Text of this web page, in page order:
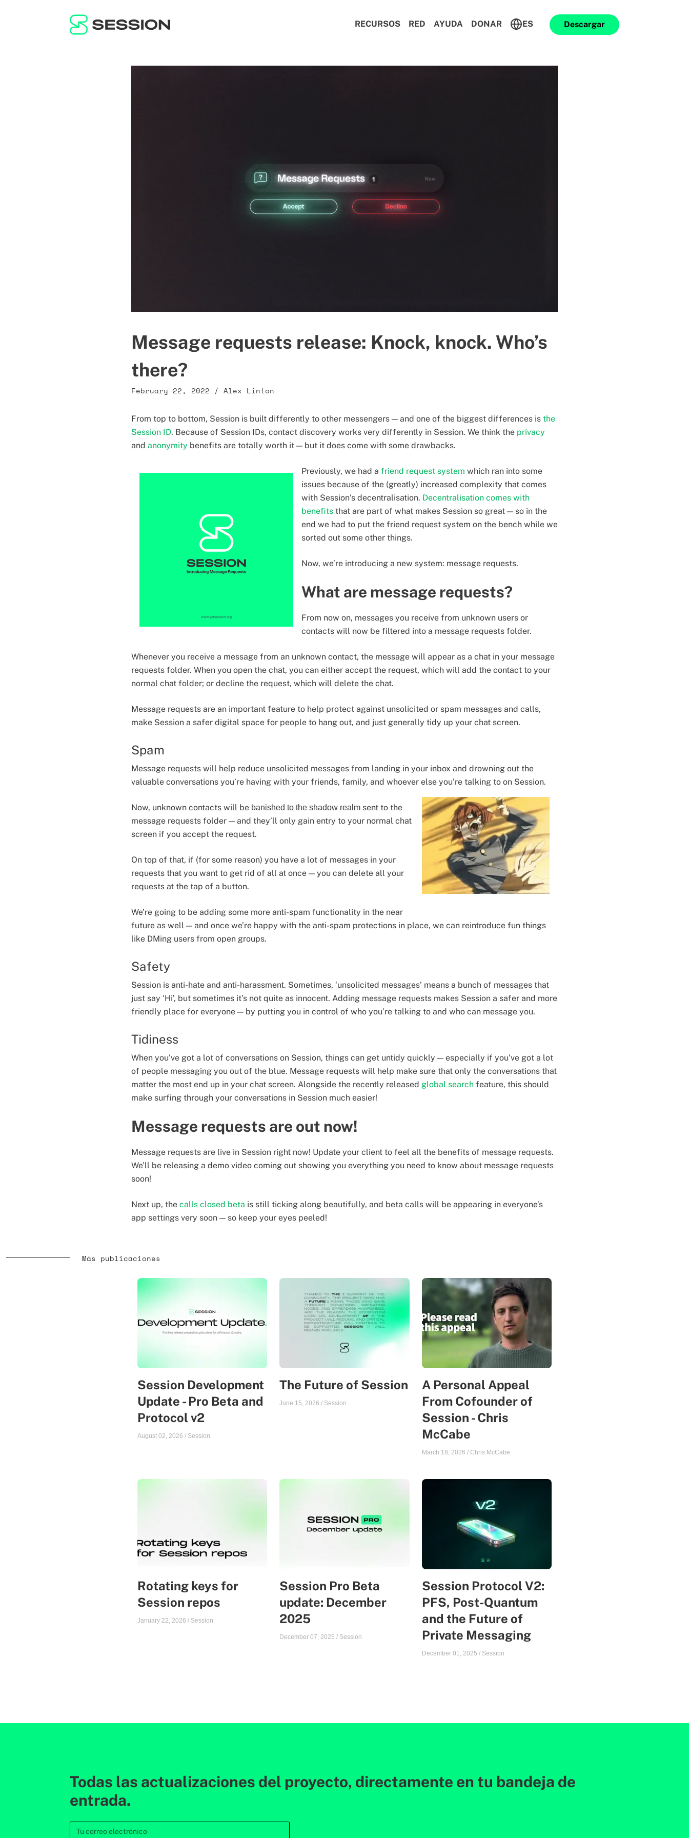
RECURSOS RED AYUDA DONAR ES Descargar
Message requests release: Knock, knock. Who’s
there?
February 22, 2022 / Alex Linton
From top to bottom, Session is built differently to other messengers — and one of the biggest differences is the
Session ID. Because of Session IDs, contact discovery works very differently in Session. We think the privacy
and anonymity benefits are totally worth it — but it does come with some drawbacks.
Previously, we had a friend request system which ran into some
issues because of the (greatly) increased complexity that comes
with Session’s decentralisation. Decentralisation comes with
benefits that are part of what makes Session so great — so in the
end we had to put the friend request system on the bench while we
sorted out some other things.
Now, we’re introducing a new system: message requests.
What are message requests?
From now on, messages you receive from unknown users or
contacts will now be filtered into a message requests folder.
Whenever you receive a message from an unknown contact, the message will appear as a chat in your message
requests folder. When you open the chat, you can either accept the request, which will add the contact to your
normal chat folder; or decline the request, which will delete the chat.
Message requests are an important feature to help protect against unsolicited or spam messages and calls,
make Session a safer digital space for people to hang out, and just generally tidy up your chat screen.
Spam
Message requests will help reduce unsolicited messages from landing in your inbox and drowning out the
valuable conversations you’re having with your friends, family, and whoever else you’re talking to on Session.
Now, unknown contacts will be b̶a̶n̶i̶s̶h̶e̶d̶ ̶t̶o̶ ̶t̶h̶e̶ ̶s̶h̶a̶d̶o̶w̶ ̶r̶e̶a̶l̶m̶ sent to the
message requests folder — and they’ll only gain entry to your normal chat
screen if you accept the request.
On top of that, if (for some reason) you have a lot of messages in your
requests that you want to get rid of all at once — you can delete all your
requests at the tap of a button.
We’re going to be adding some more anti-spam functionality in the near
future as well — and once we’re happy with the anti-spam protections in place, we can reintroduce fun things
like DMing users from open groups.
Safety
Session is anti-hate and anti-harassment. Sometimes, ‘unsolicited messages’ means a bunch of messages that
just say ‘Hi’, but sometimes it’s not quite as innocent. Adding message requests makes Session a safer and more
friendly place for everyone — by putting you in control of who you’re talking to and who can message you.
Tidiness
When you’ve got a lot of conversations on Session, things can get untidy quickly — especially if you’ve got a lot
of people messaging you out of the blue. Message requests will help make sure that only the conversations that
matter the most end up in your chat screen. Alongside the recently released global search feature, this should
make surfing through your conversations in Session much easier!
Message requests are out now!
Message requests are live in Session right now! Update your client to feel all the benefits of message requests.
We’ll be releasing a demo video coming out showing you everything you need to know about message requests
soon!
Next up, the calls closed beta is still ticking along beautifully, and beta calls will be appearing in everyone’s
app settings very soon — so keep your eyes peeled!
Más publicaciones
Session Development
Update - Pro Beta and
Protocol v2
August 02, 2026 / Session
The Future of Session
June 15, 2026 / Session
A Personal Appeal
From Cofounder of
Session - Chris
McCabe
March 18, 2026 / Chris McCabe
Rotating keys for
Session repos
January 22, 2026 / Session
Session Pro Beta
update: December
2025
December 07, 2025 / Session
Session Protocol V2:
PFS, Post-Quantum
and the Future of
Private Messaging
December 01, 2025 / Session
Todas las actualizaciones del proyecto, directamente en tu bandeja de
entrada.